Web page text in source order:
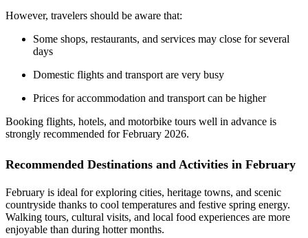
However, travelers should be aware that:
Some shops, restaurants, and services may close for several
days
Domestic flights and transport are very busy
Prices for accommodation and transport can be higher
Booking flights, hotels, and motorbike tours well in advance is
strongly recommended for February 2026.
Recommended Destinations and Activities in February
February is ideal for exploring cities, heritage towns, and scenic
countryside thanks to cool temperatures and festive spring energy.
Walking tours, cultural visits, and local food experiences are more
enjoyable than during hotter months.